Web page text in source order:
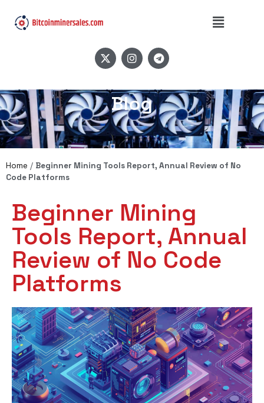
Blog
Home / Beginner Mining Tools Report, Annual Review of No
Code Platforms
Beginner Mining
Tools Report, Annual
Review of No Code
Platforms